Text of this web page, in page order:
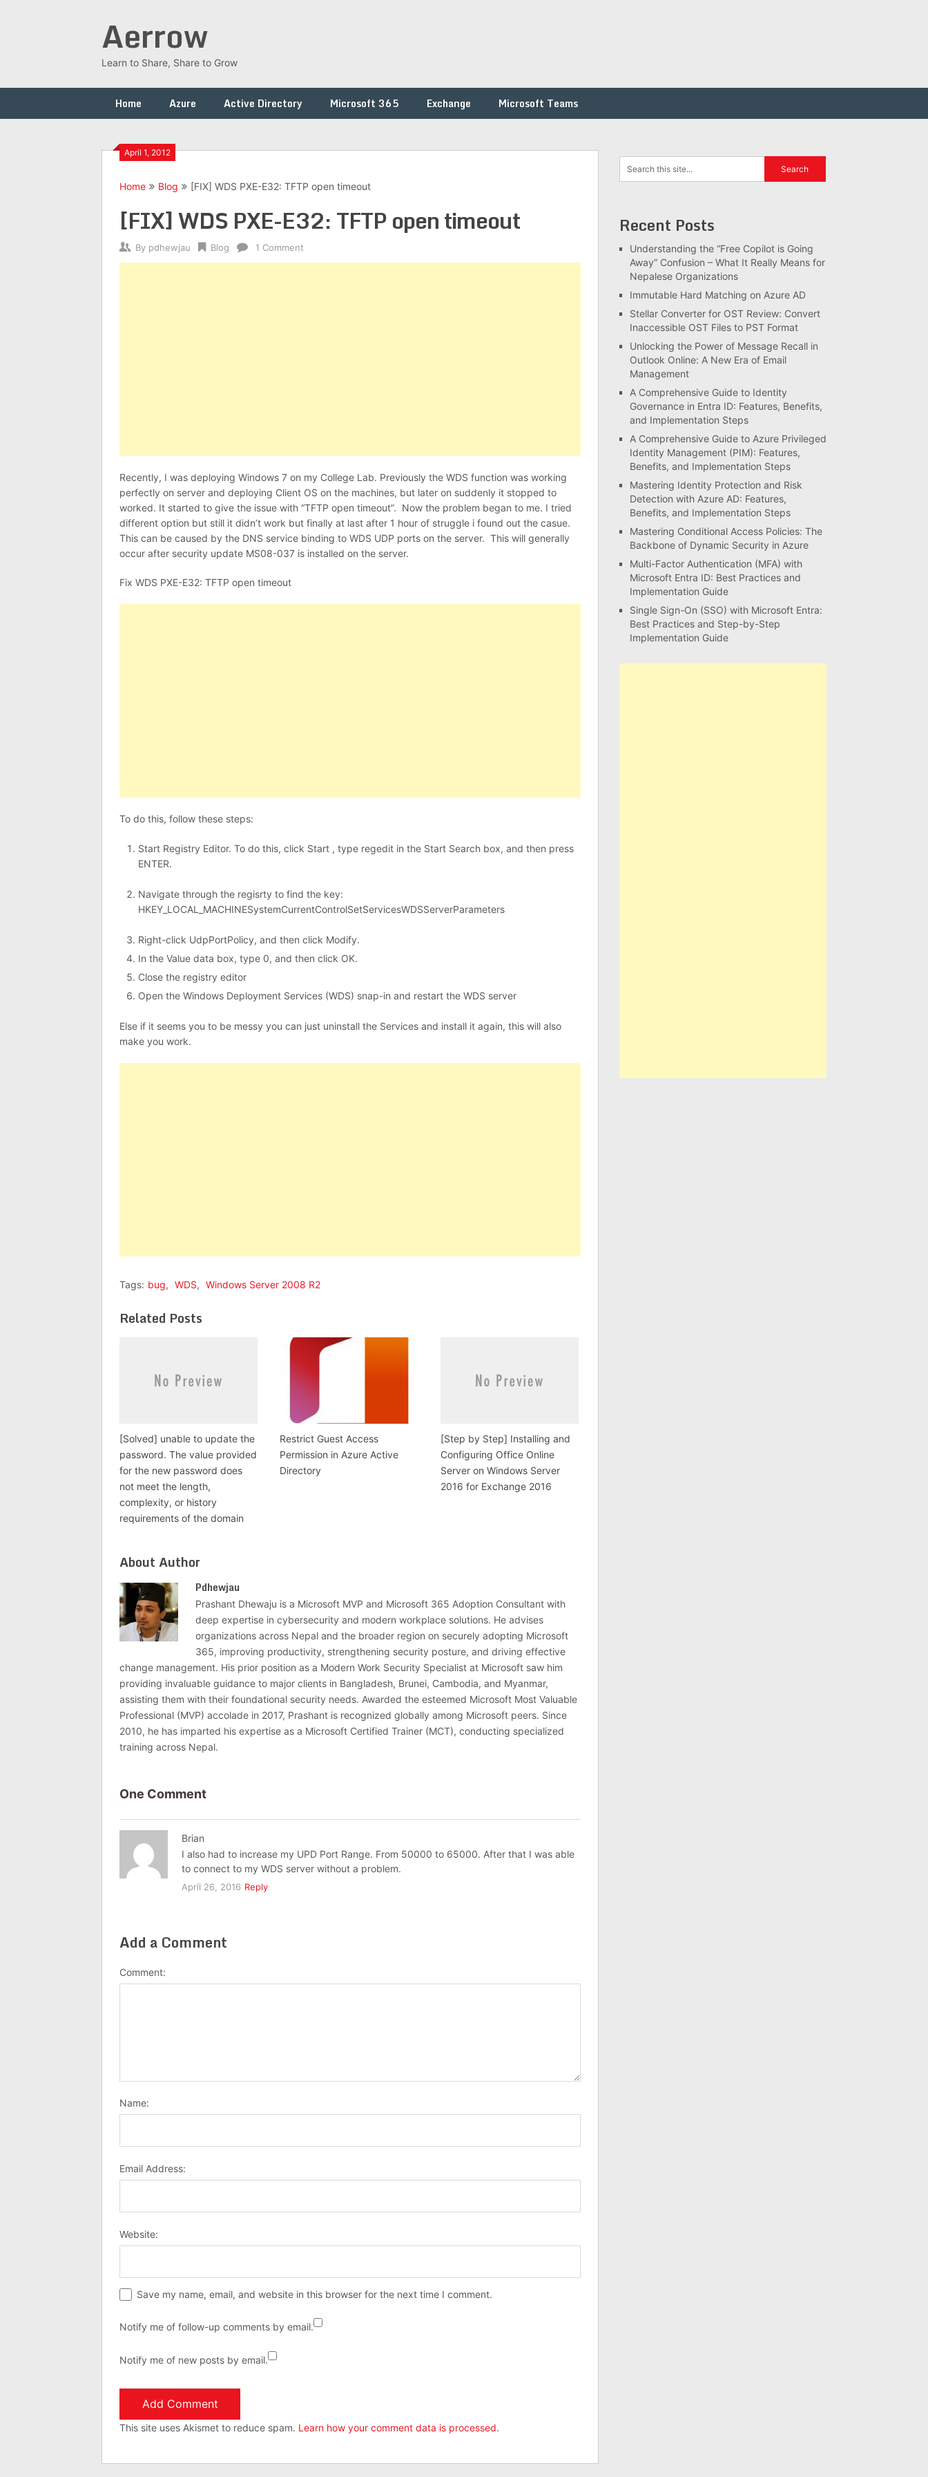
Aerrow
Learn to Share, Share to Grow
Home Azure Active Directory Microsoft 365 Exchange Microsoft Teams
April 1, 2012
Home Blog [FIX] WDS PXE-E32: TFTP open timeout
[FIX] WDS PXE-E32: TFTP open timeout
By pdhewjau Blog 1 Comment
Recently, I was deploying Windows 7 on my College Lab. Previously the WDS function was working
perfectly on server and deploying Client OS on the machines, but later on suddenly it stopped to
worked. It started to give the issue with “TFTP open timeout”. Now the problem began to me. I tried
different option but still it didn’t work but finally at last after 1 hour of struggle i found out the casue.
This can be caused by the DNS service binding to WDS UDP ports on the server. This will generally
occur after security update MS08-037 is installed on the server.
Fix WDS PXE-E32: TFTP open timeout
To do this, follow these steps:
Start Registry Editor. To do this, click Start , type regedit in the Start Search box, and then press
ENTER.
Navigate through the regisrty to find the key:
HKEY_LOCAL_MACHINESystemCurrentControlSetServicesWDSServerParameters
Right-click UdpPortPolicy, and then click Modify.
In the Value data box, type 0, and then click OK.
Close the registry editor
Open the Windows Deployment Services (WDS) snap-in and restart the WDS server
Else if it seems you to be messy you can just uninstall the Services and install it again, this will also
make you work.
Tags: bug, WDS, Windows Server 2008 R2
Related Posts
[Solved] unable to update the
password. The value provided
for the new password does
not meet the length,
complexity, or history
requirements of the domain
Restrict Guest Access
Permission in Azure Active
Directory
[Step by Step] Installing and
Configuring Office Online
Server on Windows Server
2016 for Exchange 2016
About Author
Pdhewjau
Prashant Dhewaju is a Microsoft MVP and Microsoft 365 Adoption Consultant with
deep expertise in cybersecurity and modern workplace solutions. He advises
organizations across Nepal and the broader region on securely adopting Microsoft
365, improving productivity, strengthening security posture, and driving effective
change management. His prior position as a Modern Work Security Specialist at Microsoft saw him
providing invaluable guidance to major clients in Bangladesh, Brunei, Cambodia, and Myanmar,
assisting them with their foundational security needs. Awarded the esteemed Microsoft Most Valuable
Professional (MVP) accolade in 2017, Prashant is recognized globally among Microsoft peers. Since
2010, he has imparted his expertise as a Microsoft Certified Trainer (MCT), conducting specialized
training across Nepal.
One Comment
Brian
I also had to increase my UPD Port Range. From 50000 to 65000. After that I was able
to connect to my WDS server without a problem.
April 26, 2016 Reply
Add a Comment
Comment:
Name:
Email Address:
Website:
Save my name, email, and website in this browser for the next time I comment.
Notify me of follow-up comments by email.
Notify me of new posts by email.
This site uses Akismet to reduce spam. Learn how your comment data is processed.
Recent Posts
Understanding the “Free Copilot is Going
Away” Confusion – What It Really Means for
Nepalese Organizations
Immutable Hard Matching on Azure AD
Stellar Converter for OST Review: Convert
Inaccessible OST Files to PST Format
Unlocking the Power of Message Recall in
Outlook Online: A New Era of Email
Management
A Comprehensive Guide to Identity
Governance in Entra ID: Features, Benefits,
and Implementation Steps
A Comprehensive Guide to Azure Privileged
Identity Management (PIM): Features,
Benefits, and Implementation Steps
Mastering Identity Protection and Risk
Detection with Azure AD: Features,
Benefits, and Implementation Steps
Mastering Conditional Access Policies: The
Backbone of Dynamic Security in Azure
Multi-Factor Authentication (MFA) with
Microsoft Entra ID: Best Practices and
Implementation Guide
Single Sign-On (SSO) with Microsoft Entra:
Best Practices and Step-by-Step
Implementation Guide